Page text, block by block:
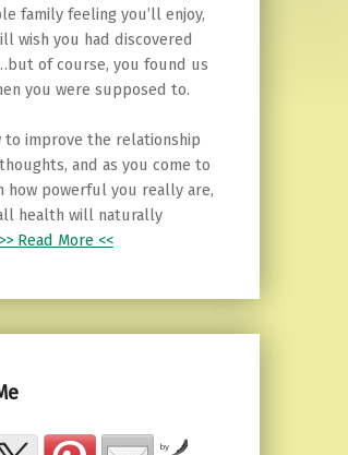
family feeling you’ll enjoy,
wish you had discovered
of course, you found us
you were supposed to.
to improve the relationship
and as you come to
how powerful you really are,
health will naturally
>> Read More <<
by